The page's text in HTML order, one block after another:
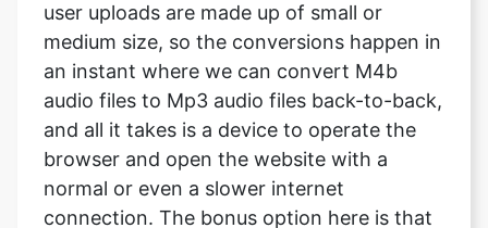
user uploads are made up of small or
medium size, so the conversions happen in
an instant where we can convert M4b
audio files to Mp3 audio files back-to-back,
and all it takes is a device to operate the
browser and open the website with a
normal or even a slower internet
connection. The bonus option here is that